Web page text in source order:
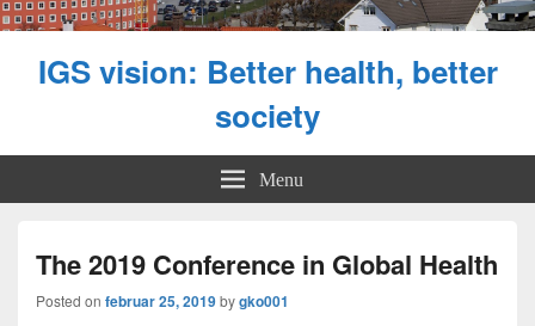
IGS vision: Better health, better
society
Menu
The 2019 Conference in Global Health
Posted on februar 25, 2019bygko001